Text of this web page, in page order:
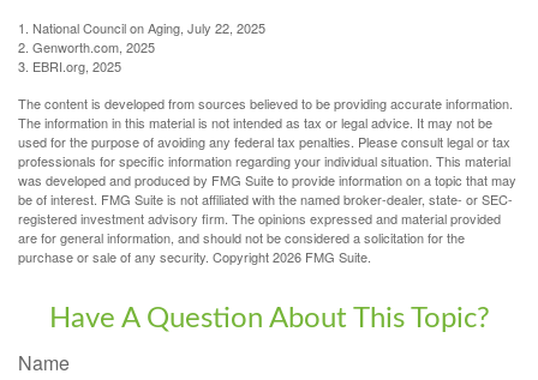
1. National Council on Aging, July 22, 2025
2. Genworth.com, 2025
3. EBRI.org, 2025
The content is developed from sources believed to be providing accurate information.
The information in this material is not intended as tax or legal advice. It may not be
used for the purpose of avoiding any federal tax penalties. Please consult legal or tax
professionals for specific information regarding your individual situation. This material
was developed and produced by FMG Suite to provide information on a topic that may
be of interest. FMG Suite is not affiliated with the named broker-dealer, state- or SEC-
registered investment advisory firm. The opinions expressed and material provided
are for general information, and should not be considered a solicitation for the
purchase or sale of any security. Copyright2026 FMG Suite.
Have A Question About This Topic?
Name